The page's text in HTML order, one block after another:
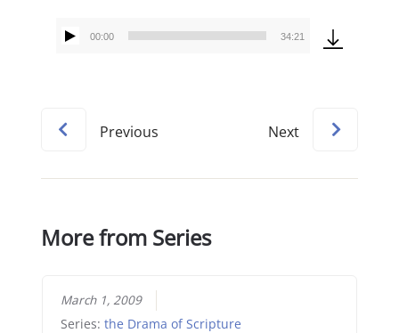
Audio
00:00 34:21
Previous Next
More from Series
March 1, 2009
Series: the Drama of Scripture